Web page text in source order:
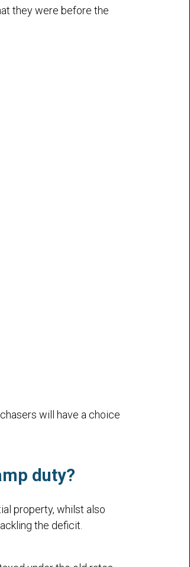
they were before the
will have a choice
duty?
property, whilst also
the deficit.